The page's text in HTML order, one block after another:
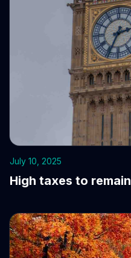
July 10, 2025
High taxes to remain